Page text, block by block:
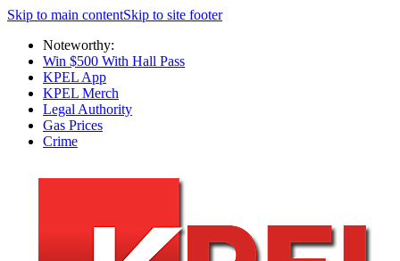
Skip to main contentSkip to site footer
Noteworthy:
Win $500 With Hall Pass
KPEL App
KPEL Merch
Legal Authority
Gas Prices
Crime